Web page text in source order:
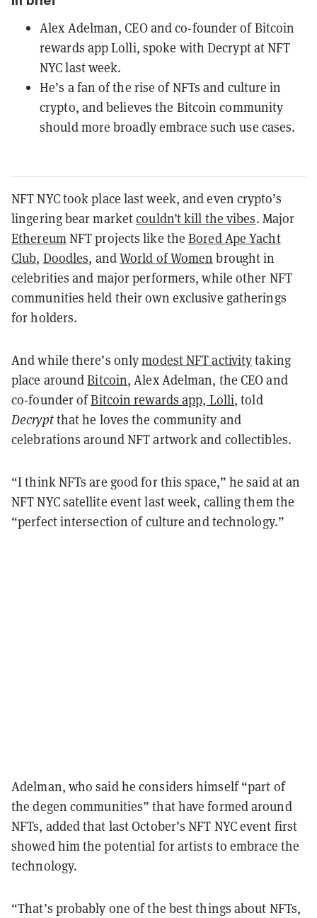
Alex Adelman, CEO and co-founder of Bitcoin
rewards app Lolli, spoke with Decrypt at NFT
NYC last week.
He’s a fan of the rise of NFTs and culture in
crypto, and believes the Bitcoin community
should more broadly embrace such use cases.
NFTNYC took place last week, and even crypto’s
lingering bear marketcouldn’t kill the vibes. Major
EthereumNFT projects like theBored Ape Yacht
Club, Doodles, andWorld of Women brought in
celebrities and major performers, while other NFT
communities held their own exclusive gatherings
for holders.
And while there’s onlymodest NFT activitytaking
place aroundBitcoin, Alex Adelman, the CEO and
co-founder ofBitcoin rewards app, Lolli, told
Decryptthat he loves the community and
celebrations around NFT artwork and collectibles.
“I think NFTs are good for this space,” he said at an
NFT NYC satellite event last week, calling them the
“perfect intersection of culture and technology.”
Adelman, who said he considers himself “part of
the degen communities” that have formed around
NFTs, added that last October’s NFT NYC event first
showed him the potential for artists to embrace the
technology.
“That’s probably one of the best things about NFTs,